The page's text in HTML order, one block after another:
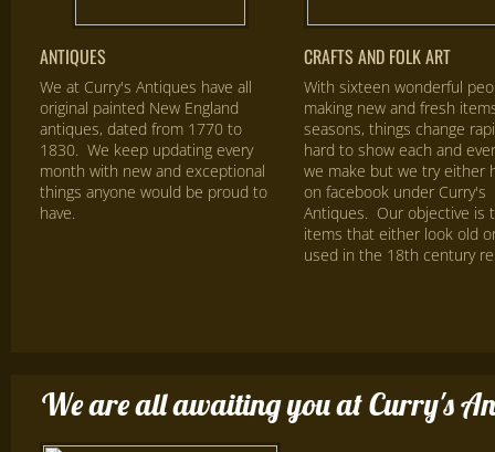
We are all awaiting you at Curry's
ANTIQUES CRAFTS AND FOLK ART
We at Curry's Antiques have all
original painted New England
antiques, dated from 1770 to
1830. We keep updating every
month with new and exceptional
things anyone would be proud to
have.
With sixteen wonderful
making new and fresh
seasons, things change
hard to show each and
we make but we try either
on facebook under Curry's
Antiques. Our objective is
items that either look old
used in the 18th century